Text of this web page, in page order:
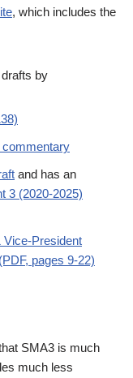
, which includes the
by
commentary
and has an
3 (2020-2025)
Vice-President
pages 9-22)
SMA3 is much
much less